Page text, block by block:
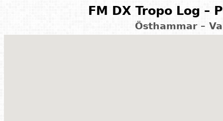
FM DX Tropo Log –
Östhammar –